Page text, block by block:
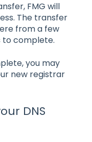
FMG will
The transfer
from a few
to complete.
you may
new registrar
DNS